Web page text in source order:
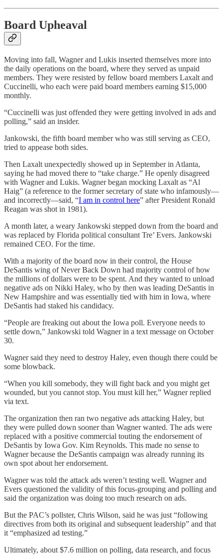
Board Upheaval
Moving into fall, Wagner and Lukis inserted themselves more into
the daily operations on the board, where they served as unpaid
members. They were resisted by fellow board members Laxalt and
Cuccinelli, who each were paid board members earning $15,000
monthly.
“Cuccinelli was just offended they were getting involved in ads and
polling,” said an insider.
Jankowski, the fifth board member who was still serving as CEO,
tried to appease both sides.
Then Laxalt unexpectedly showed up in September in Atlanta,
saying he had moved there to “take charge.” He openly disagreed
with Wagner and Lukis. Wagner began mocking Laxalt as “Al
Haig” (a reference to the former secretary of state who infamously—
and incorrectly—said, “I am in control here” after President Ronald
Reagan was shot in 1981).
A month later, a weary Jankowski stepped down from the board and
was replaced by Florida political consultant Tre’ Evers. Jankowski
remained CEO. For the time.
With a majority of the board now in their control, the House
DeSantis wing of Never Back Down had majority control of how
the millions of dollars were to be spent. And they wanted to unload
negative ads on Nikki Haley, who by then was leading DeSantis in
New Hampshire and was essentially tied with him in Iowa, where
DeSantis had staked his candidacy.
“People are freaking out about the Iowa poll. Everyone needs to
settle down,” Jankowski told Wagner in a text message on October
30.
Wagner said they need to destroy Haley, even though there could be
some blowback.
“When you kill somebody, they will fight back and you might get
wounded, but you cannot stop. You must kill her,” Wagner replied
via text.
The organization then ran two negative ads attacking Haley, but
they were pulled down sooner than Wagner wanted. The ads were
replaced with a positive commercial touting the endorsement of
DeSantis by Iowa Gov. Kim Reynolds. This made no sense to
Wagner because the DeSantis campaign was already running its
own spot about her endorsement.
Wagner was told the attack ads weren’t testing well. Wagner and
Evers questioned the validity of this focus-grouping and polling and
said the organization was doing too much research on ads.
But the PAC’s pollster, Chris Wilson, said he was just “following
directives from both its original and subsequent leadership” and that
it “emphasized ad testing.”
Ultimately, about $7.6 million on polling, data research, and focus